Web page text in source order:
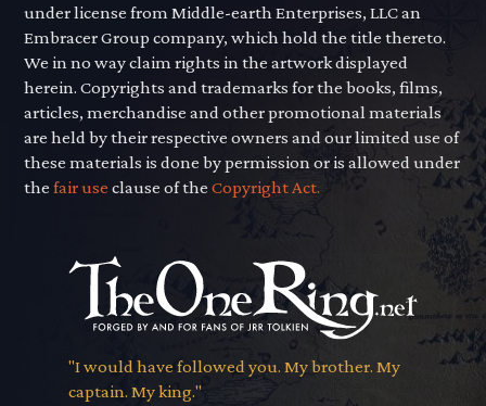
under license from Middle-earth Enterprises, LLC an
Embracer Group company, which hold the title thereto.
We in no way claim rights in the artwork displayed
herein. Copyrights and trademarks for the books, films,
articles, merchandise and other promotional materials
are held by their respective owners and our limited use of
these materials is done by permission or is allowed under
thefair use clause of theCopyright Act.
"I would have followed you. My brother. My
captain. My king."